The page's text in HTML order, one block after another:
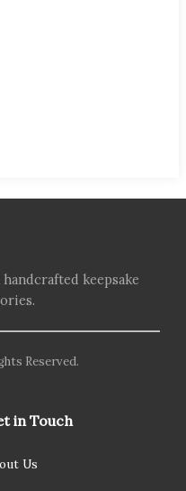
keepsake
Reserved.
in Touch
Us